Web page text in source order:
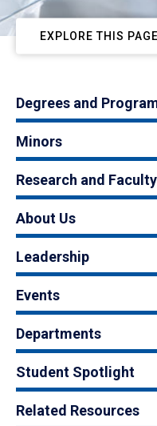
EXPLORE THIS PAGE
Degrees and
Minors
Research and Faculty
About Us
Leadership
Events
Departments
Student Spotlight
Related Resources